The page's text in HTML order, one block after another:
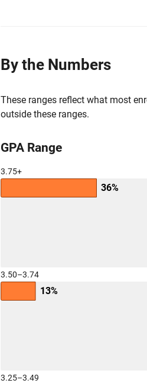
By the Numbers
These ranges reflect what most
outside these ranges.
GPA Range
3.75+
36%
3.50–3.74
13%
3.25–3.49